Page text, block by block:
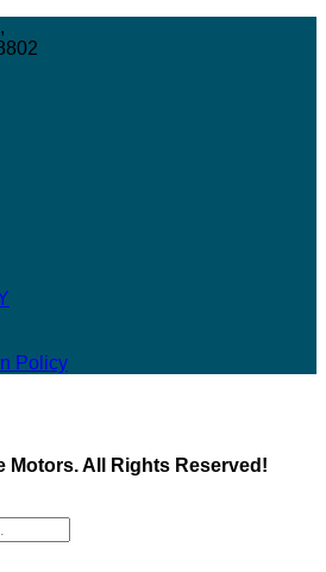
Policy
Motors. All Rights Reserved!